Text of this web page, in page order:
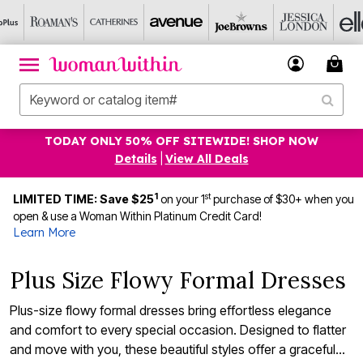
TODAY ONLY 50% OFF SITEWIDE! SHOP NOW
Details
View All Deals
LIMITED TIME: Save $251 on your 1stpurchase of $30+ when you
open & use a Woman Within Platinum Credit Card!
Learn More
Plus Size Flowy Formal Dresses
Plus-size flowy formal dresses bring effortless elegance
and comfort to every special occasion. Designed to flatter
and move with you, these beautiful styles offer a graceful